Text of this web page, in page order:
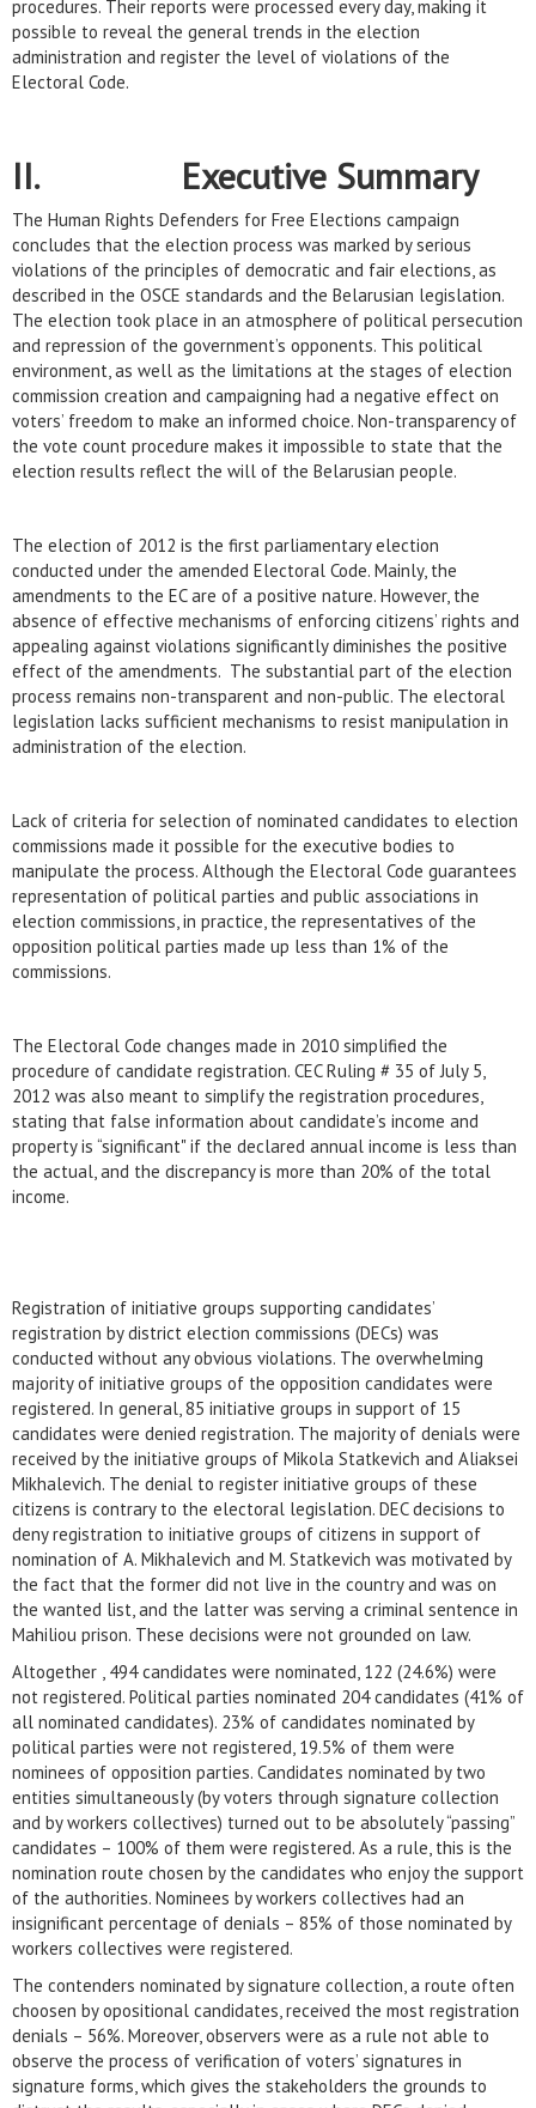
procedures. Their reports were processed every day, making it
possible to reveal the general trends in the election
administration and register the level of violations of the
Electoral Code.
II. Executive Summary
The Human Rights Defenders for Free Elections campaign
concludes that the election process was marked by serious
violations of the principles of democratic and fair elections, as
described in the OSCE standards and the Belarusian legislation.
The election took place in an atmosphere of political persecution
and repression of the government’s opponents. This political
environment, as well as the limitations at the stages of election
commission creation and campaigning had a negative effect on
voters’ freedom to make an informed choice. Non-transparency of
the vote count procedure makes it impossible to state that the
election results reflect the will of the Belarusian people.
The election of 2012 is the first parliamentary election
conducted under the amended Electoral Code. Mainly, the
amendments to the EC are of a positive nature. However, the
absence of effective mechanisms of enforcing citizens’ rights and
appealing against violations significantly diminishes the positive
effect of the amendments. The substantial part of the election
process remains non-transparent and non-public. The electoral
legislation lacks sufficient mechanisms to resist manipulation in
administration of the election.
Lack of criteria for selection of nominated candidates to election
commissions made it possible for the executive bodies to
manipulate the process. Although the Electoral Code guarantees
representation of political parties and public associations in
election commissions, in practice, the representatives of the
opposition political parties made up less than 1% of the
commissions.
The Electoral Code changes made ​​in 2010 simplified the
procedure of candidate registration. CEC Ruling # 35 of July 5,
2012 was also meant to simplify the registration procedures,
stating that false information about candidate’s income and
property is “significant" if the declared annual income is less than
the actual, and the discrepancy is more than 20% of the total
income.
Registration of initiative groups supporting candidates’
registration by district election commissions (DECs) was
conducted without any obvious violations. The overwhelming
majority of initiative groups of the opposition candidates were
registered. In general, 85 initiative groups in support of 15
candidates were denied registration. The majority of denials were
received by the initiative groups of Mikola Statkevich and Aliaksei
Mikhalevich. The denial to register initiative groups of these
citizens is contrary to the electoral legislation. DEC decisions to
deny registration to initiative groups of citizens in support of
nomination of A. Mikhalevich and M. Statkevich was motivated by
the fact that the former did not live in the country and was on
the wanted list, and the latter was serving a criminal sentence in
Mahiliou prison. These decisions were not grounded on law.
Altogether , 494 candidates were nominated, 122 (24.6%) were
not registered. Political parties nominated 204 candidates (41% of
all nominated candidates). 23% of candidates nominated by
political parties were not registered, 19.5% of them were
nominees of opposition parties. Candidates nominated by two
entities simultaneously (by voters through signature collection
and by workers collectives) turned out to be absolutely “passing”
candidates – 100% of them were registered. As a rule, this is the
nomination route chosen by the candidates who enjoy the support
of the authorities. Nominees by workers collectives had an
insignificant percentage of denials – 85% of those nominated by
workers collectives were registered.
The contenders nominated by signature collection, a route often
choosen by opositional candidates, received the most registration
denials – 56%. Moreover, observers were as a rule not able to
observe the process of verification of voters’ signatures in
signature forms, which gives the stakeholders the grounds to